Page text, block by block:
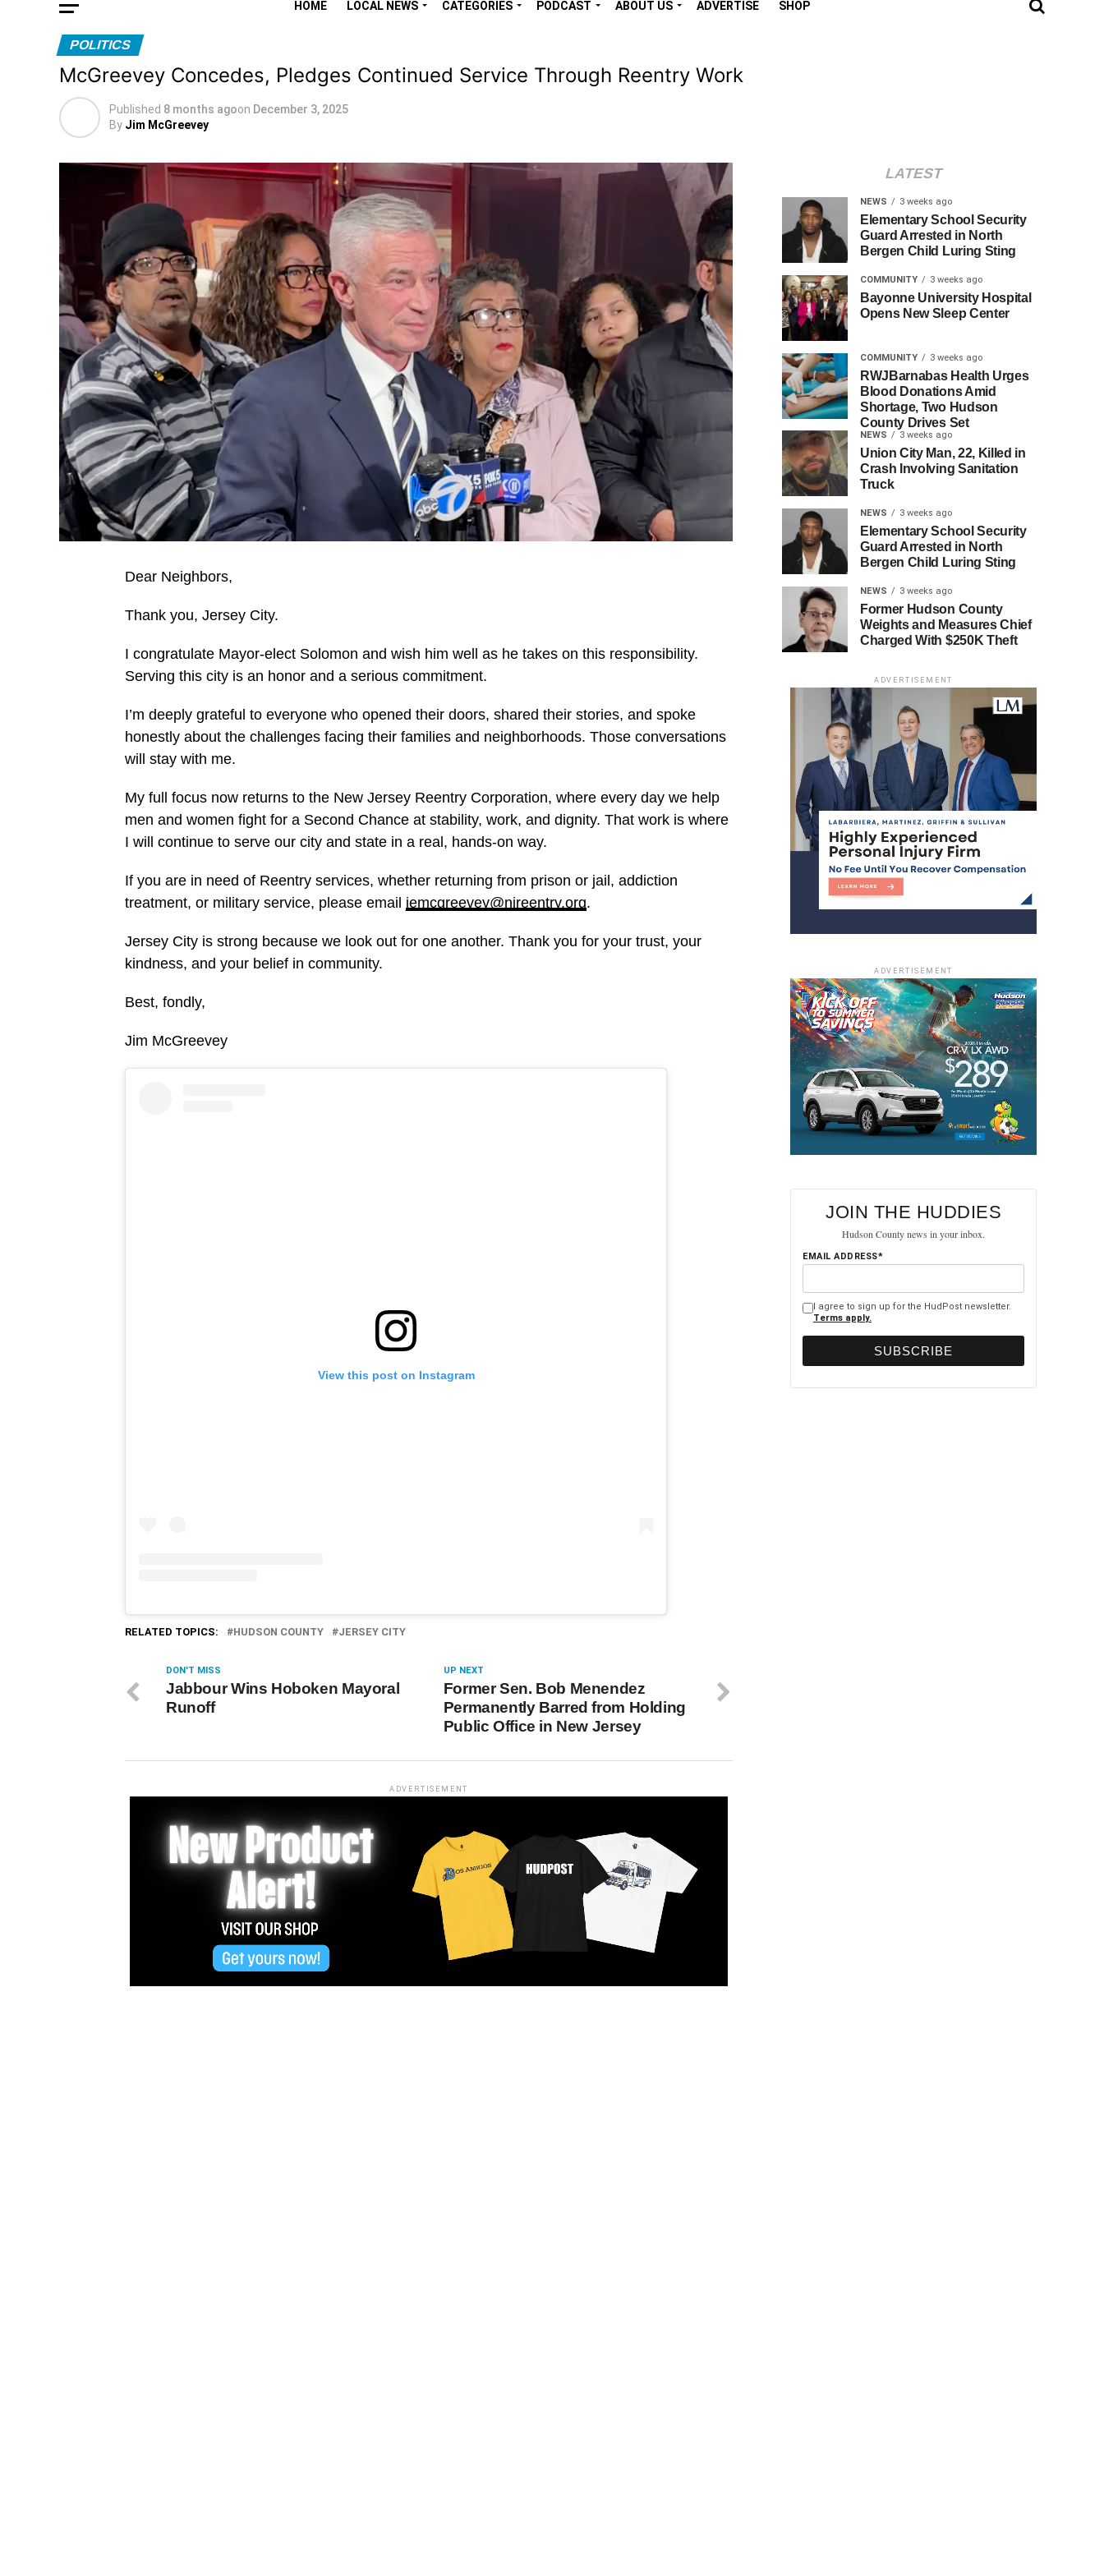
HOME LOCAL NEWS CATEGORIES PODCAST ABOUT US ADVERTISE SHOP
POLITICS
McGreevey Concedes, Pledges Continued Service Through Reentry Work
Published 8 months agoon December 3, 2025
By Jim McGreevey
Dear Neighbors,
Thank you, Jersey City.
I congratulate Mayor-elect Solomon and wish him well as he takes on this responsibility.
Serving this city is an honor and a serious commitment.
I’m deeply grateful to everyone who opened their doors, shared their stories, and spoke
honestly about the challenges facing their families and neighborhoods. Those conversations
will stay with me.
My full focus now returns to the New Jersey Reentry Corporation, where every day we help
men and women fight for a Second Chance at stability, work, and dignity. That work is where
I will continue to serve our city and state in a real, hands-on way.
If you are in need of Reentry services, whether returning from prison or jail, addiction
treatment, or military service, please email jemcgreevey@njreentry.org.
Jersey City is strong because we look out for one another. Thank you for your trust, your
kindness, and your belief in community.
Best, fondly,
Jim McGreevey
View this post on Instagram
RELATED TOPICS: HUDSON COUNTY JERSEY CITY
UP NEXT
Former Sen. Bob Menendez
Permanently Barred from Holding
Public Office in New Jersey
DON'T MISS
Jabbour Wins Hoboken Mayoral
Runoff
ADVERTISEMENT
LATEST
NEWS 3 weeks ago
Elementary School Security
Guard Arrested in North
Bergen Child Luring Sting
COMMUNITY 3 weeks ago
Bayonne University Hospital
Opens New Sleep Center
COMMUNITY 3 weeks ago
RWJBarnabas Health Urges
Blood Donations Amid
Shortage, Two Hudson
County Drives Set
NEWS 3 weeks ago
Union City Man, 22, Killed in
Crash Involving Sanitation
Truck
NEWS 3 weeks ago
Elementary School Security
Guard Arrested in North
Bergen Child Luring Sting
NEWS 3 weeks ago
Former Hudson County
Weights and Measures Chief
Charged With $250K Theft
ADVERTISEMENT
ADVERTISEMENT
JOIN THE HUDDIES
Hudson County news in your inbox.
EMAIL ADDRESS*
I agree to sign up for the HudPost newsletter.
Terms apply.